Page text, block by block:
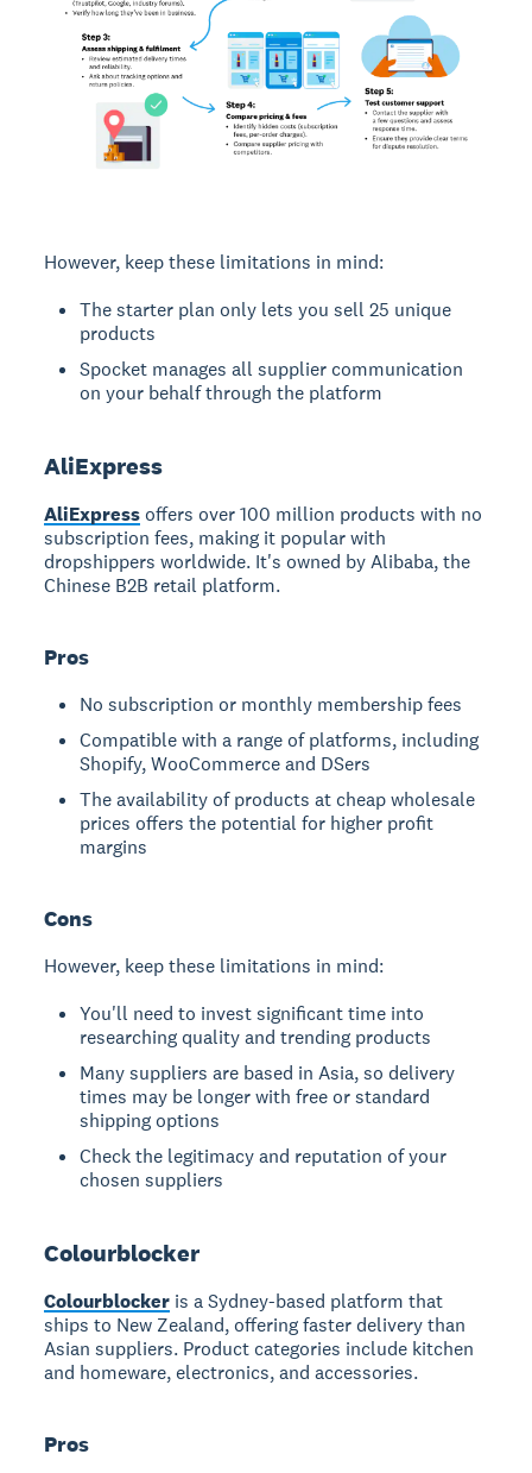
However, keep these limitations in mind:
The starter plan only lets you sell 25 unique
products
Spocket manages all supplier communication
on your behalf through the platform
AliExpress
AliExpress offers over 100 million products with no
subscription fees, making it popular with
dropshippers worldwide. It's owned by Alibaba, the
Chinese B2B retail platform.
Pros
No subscription or monthly membership fees
Compatible with a range of platforms, including
Shopify, WooCommerce and DSers
The availability of products at cheap wholesale
prices offers the potential for higher profit
margins
Cons
However, keep these limitations in mind:
You'll need to invest significant time into
researching quality and trending products
Many suppliers are based in Asia, so delivery
times may be longer with free or standard
shipping options
Check the legitimacy and reputation of your
chosen suppliers
Colourblocker
Colourblocker is a Sydney-based platform that
ships to New Zealand, offering faster delivery than
Asian suppliers. Product categories include kitchen
and homeware, electronics, and accessories.
Pros